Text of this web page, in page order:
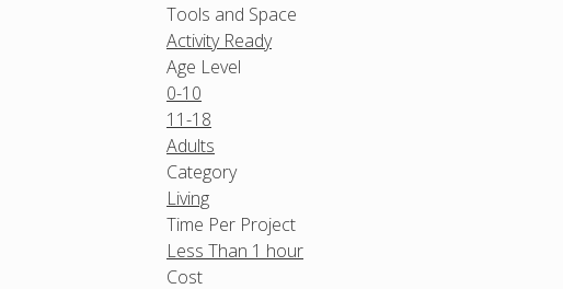
Tools and Space
Activity Ready
Age Level
0-10
11-18
Adults
Category
Living
Time Per Project
Less Than 1 hour
Cost